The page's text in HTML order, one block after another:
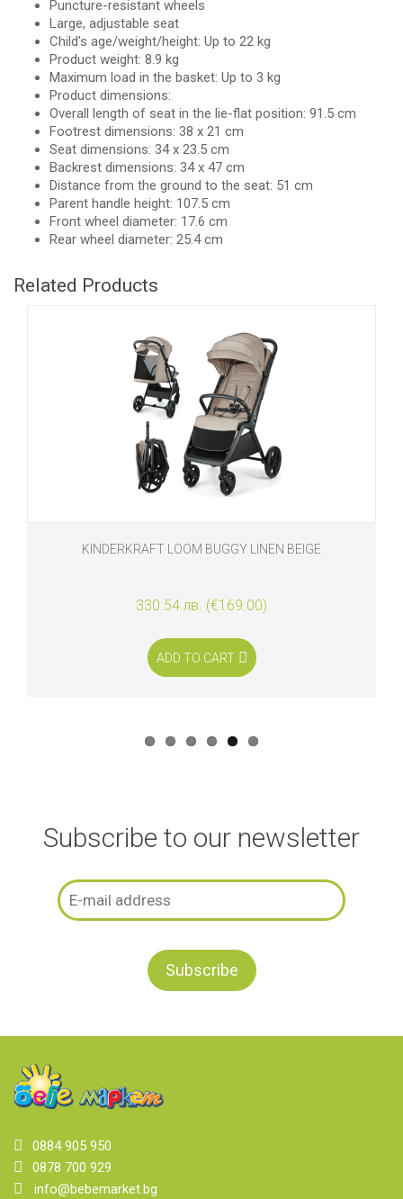
Puncture-resistant wheels
Large, adjustable seat
Child's age/weight/height: Up to 22 kg
Product weight: 8.9 kg
Maximum load in the basket: Up to 3 kg
Product dimensions:
Overall length of seat in the lie-flat position: 91.5 cm
Footrest dimensions: 38 x 21 cm
Seat dimensions: 34 x 23.5 cm
Backrest dimensions: 34 x 47 cm
Distance from the ground to the seat: 51 cm
Parent handle height: 107.5 cm
Front wheel diameter: 17.6 cm
Rear wheel diameter: 25.4 cm
Related Products
KINDERKRAFT LOOM BUGGY LINEN BEIGE
330.54 лв. (€169.00)
ADD TO CART
Subscribe to our newsletter
0884 905 950
0878 700 929
info@bebemarket.bg